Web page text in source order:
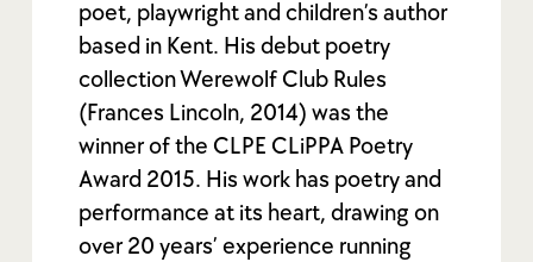
poet, playwright and children’s author
based in Kent. His debut poetry
collection Werewolf Club Rules
(Frances Lincoln, 2014) was the
winner of the CLPE CLiPPA Poetry
Award 2015. His work has poetry and
performance at its heart, drawing on
over 20 years’ experience running